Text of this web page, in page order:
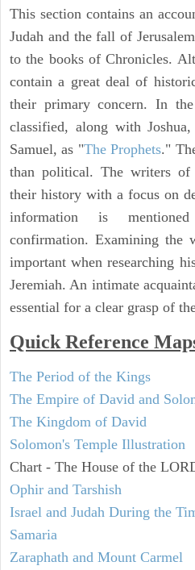
This section contains an
Judah and the fall of
to the books of Chronicles.
contain a great deal of
their primary concern. In
classified, along with
Samuel, as "The Prophets."
than political. The writers of
their history with a focus on
information is
confirmation. Examining the
important when researching
Jeremiah. An intimate
essential for a clear grasp of
Quick Reference
The Period of the Kings
The Empire of David and
The Kingdom of David
Solomon's Temple Illustration
Chart - The House of the
Ophir and Tarshish
Israel and Judah During the
Samaria
Zaraphath and Mount Carmel